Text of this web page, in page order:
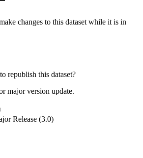
changes to this dataset while it is in
republish this dataset?
major version update.
Release (3.0)